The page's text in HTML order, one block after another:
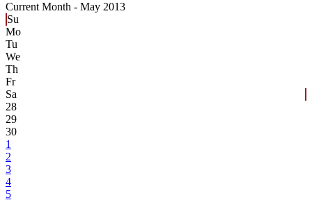
Current Month - May 2013
Su
Mo
Tu
We
Th
Fr
Sa
28
29
30
1
2
3
4
5